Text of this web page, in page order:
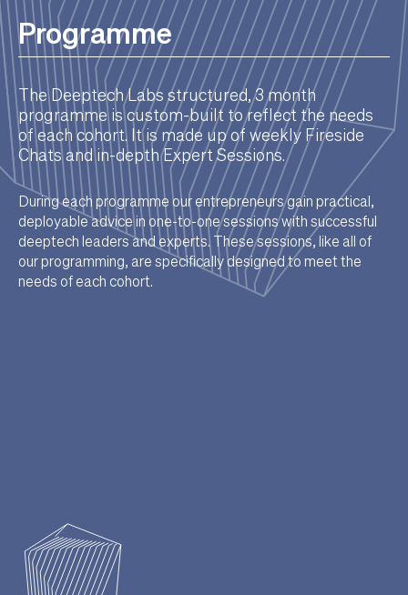
Programme
The Deeptech Labs structured, 3 month
programme is custom-built to reflect the needs
of each cohort. It is made up of weekly Fireside
Chats and in-depth Expert Sessions.
During each programme our entrepreneurs gain practical,
deployable advice in one-to-one sessions with successful
deeptech leaders and experts. These sessions, like all of
our programming, are specifically designed to meet the
needs of each cohort.